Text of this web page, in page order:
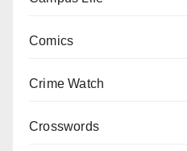
Comics
Crime Watch
Crosswords